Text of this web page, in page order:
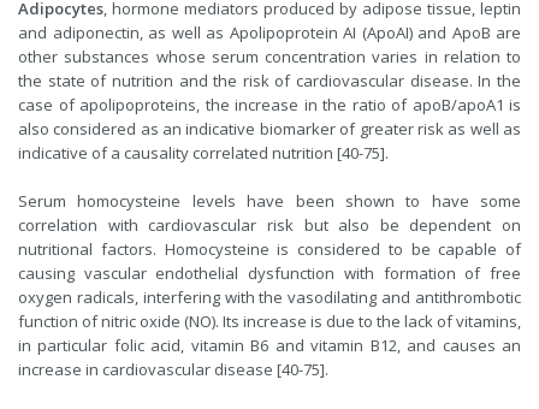
Adipocytes, hormone mediators produced by adipose tissue, leptin
and adiponectin, as well as Apolipoprotein AI (ApoAI) and ApoB are
other substances whose serum concentration varies in relation to
the state of nutrition and the risk of cardiovascular disease. In the
case of apolipoproteins, the increase in the ratio of apoB/apoA1 is
also considered as an indicative biomarker of greater risk as well as
indicative of a causality correlated nutrition [40-75].
Serum homocysteine levels have been shown to have some
correlation with cardiovascular risk but also be dependent on
nutritional factors. Homocysteine is considered to be capable of
causing vascular endothelial dysfunction with formation of free
oxygen radicals, interfering with the vasodilating and antithrombotic
function of nitric oxide (NO). Its increase is due to the lack of vitamins,
in particular folic acid, vitamin B6 and vitamin B12, and causes an
increase in cardiovascular disease [40-75].